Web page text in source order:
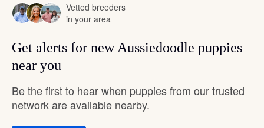
Vetted breeders
in your area
Get alerts for new Aussiedoodle puppies
near you
Be the first to hear when puppies from our trusted
network are available nearby.